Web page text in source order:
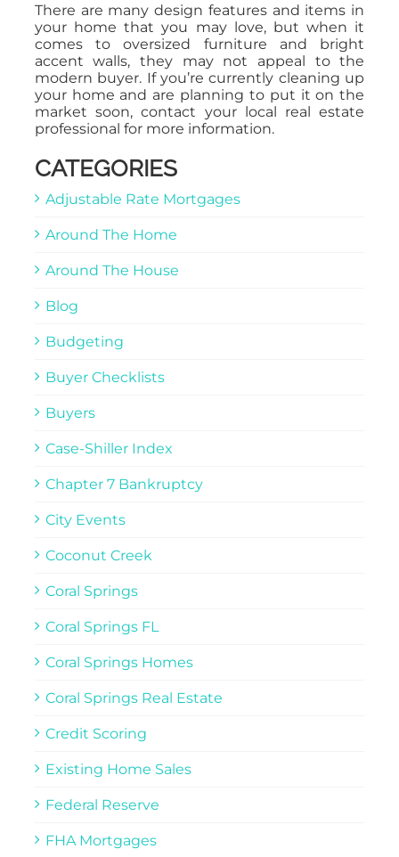
There are many design features and items in
your home that you may love, but when it
comes to oversized furniture and bright
accent walls, they may not appeal to the
modern buyer. If you’re currently cleaning up
your home and are planning to put it on the
market soon, contact your local real estate
professional for more information.
CATEGORIES
Adjustable Rate Mortgages
Around The Home
Around The House
Blog
Budgeting
Buyer Checklists
Buyers
Case-Shiller Index
Chapter 7 Bankruptcy
City Events
Coconut Creek
Coral Springs
Coral Springs FL
Coral Springs Homes
Coral Springs Real Estate
Credit Scoring
Existing Home Sales
Federal Reserve
FHA Mortgages